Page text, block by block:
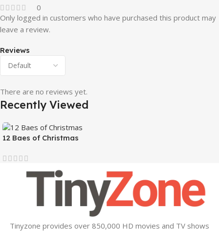
0
Reviews
There are no reviews yet.
Only logged in customers who have purchased this product may
leave a review.
Recently Viewed
12 Baes of Christmas
Tinyzone provides over 850,000 HD movies and TV shows